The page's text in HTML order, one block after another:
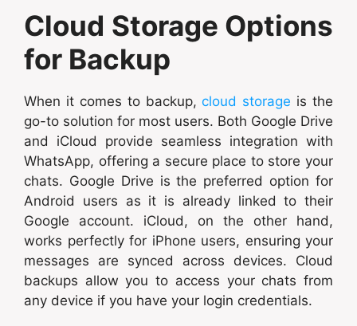
Cloud Storage Options
for Backup
When it comes to backup,cloud storage is the
go-to solution for most users. Both Google Drive
and iCloud provide seamless integration with
WhatsApp, offering a secure place to store your
chats. Google Drive is the preferred option for
Android users as it is already linked to their
Google account. iCloud, on the other hand,
works perfectly for iPhone users, ensuring your
messages are synced across devices. Cloud
backups allow you to access your chats from
any device if you have your login credentials.